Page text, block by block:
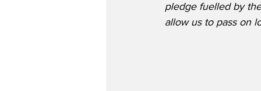
pledge fuelled by
allow us to pass on